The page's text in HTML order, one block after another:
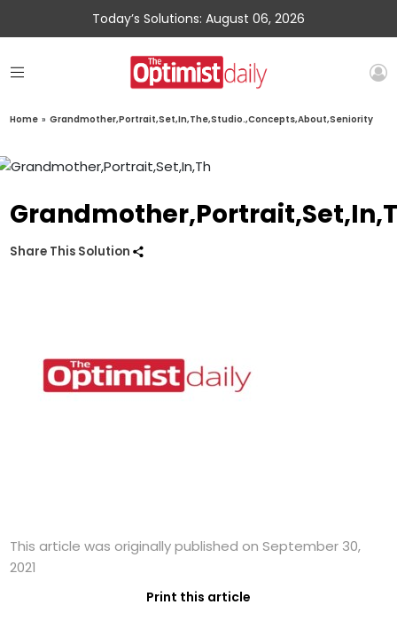
Today’s Solutions: August 06, 2026
Home » Grandmother,Portrait,Set,In,The,Studio.,Concepts,About,Seniority
Share This Solution
This article was originally published on September 30,
2021
Print this article